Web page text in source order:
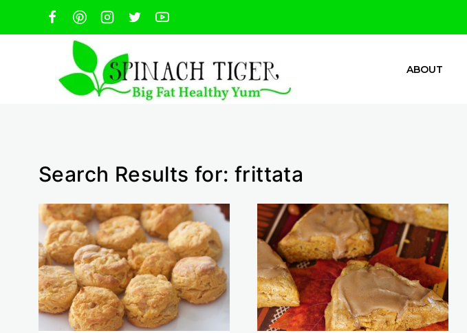
to
ABOUT
Search Results for: frittata